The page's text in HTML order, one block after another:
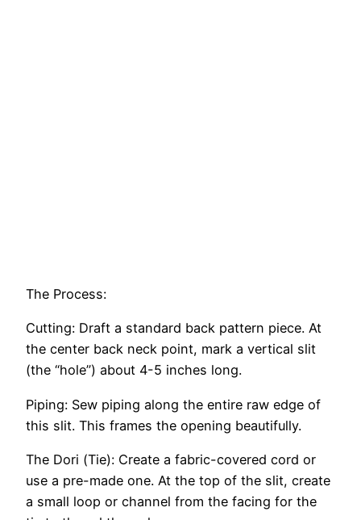
The Process:
Cutting: Draft a standard back pattern piece. At
the center back neck point, mark a vertical slit
(the “hole”) about 4-5 inches long.
Piping: Sew piping along the entire raw edge of
this slit. This frames the opening beautifully.
The Dori (Tie): Create a fabric-covered cord or
use a pre-made one. At the top of the slit, create
a small loop or channel from the facing for the